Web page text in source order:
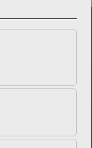
comprehensive
well-being,